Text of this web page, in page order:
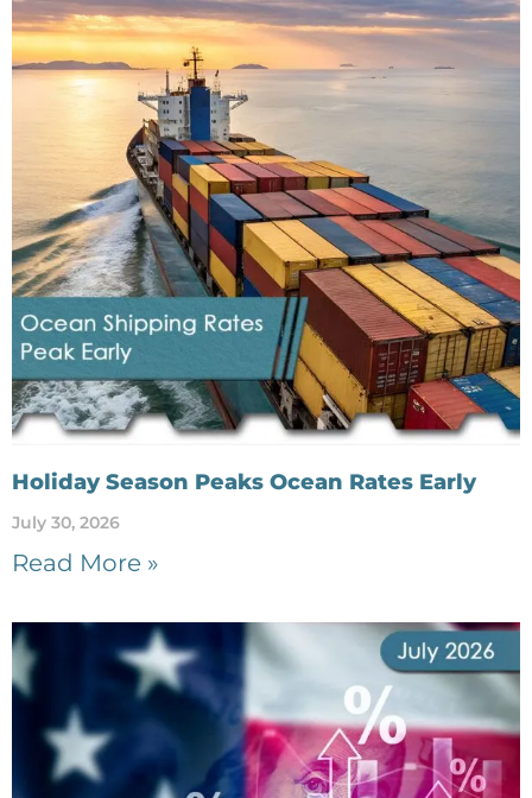
Holiday Season Peaks Ocean Rates Early
July 30, 2026
Read More »